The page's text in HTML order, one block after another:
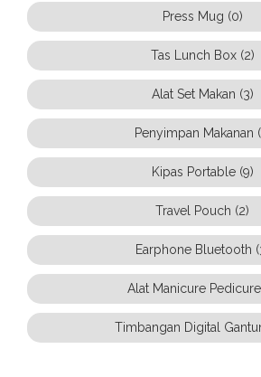
Press Mug (0)
Tas Lunch Box (2)
Alat Set Makan (3)
Penyimpan Makanan
Kipas Portable (9)
Travel Pouch (2)
Earphone Bluetooth
Alat Manicure Pedicure
Timbangan Digital